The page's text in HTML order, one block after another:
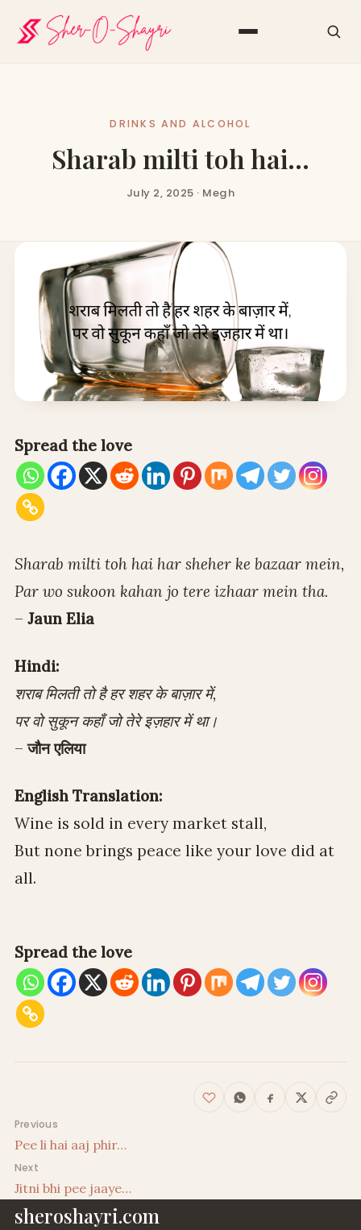
DRINKS AND ALCOHOL
Sharab milti toh hai…
July 2, 2025 · Megh
Spread the love
Sharab milti toh hai har sheher ke bazaar mein,
Par wo sukoon kahan jo tere izhaar mein tha.
– Jaun Elia
Hindi:
शराब मिलती तो है हर शहर के बाज़ार में,
पर वो सुकून कहाँ जो तेरे इज़हार में था।
–जौन एलिया
English Translation:
Wine is sold in every market stall,
But none brings peace like your love did at
all.
Spread the love
Post navigation
Previous
Pee li hai aaj phir…
Next
Jitni bhi pee jaaye…
sheroshayri.com